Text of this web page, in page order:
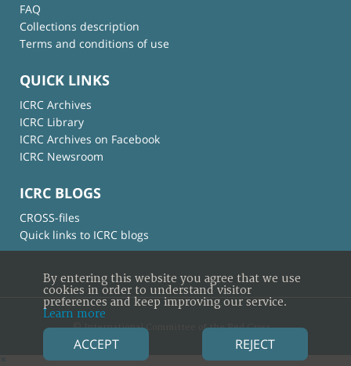
FAQ
Collections description
Terms and conditions of use
QUICK LINKS
ICRC Archives
ICRC Library
ICRC Archives on Facebook
ICRC Newsroom
ICRC BLOGS
CROSS-files
Quick links to ICRC blogs
© International Committee of the Red Cross
×
By entering this website you agree that we use
cookies in order to understand visitor
preferences and keep improving our service.
Learn more
ACCEPT REJECT